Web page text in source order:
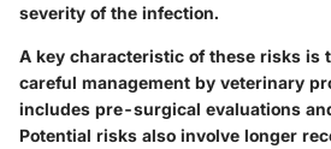
severity of the infection.
A key characteristic of these risks is
careful management by veterinary
includes pre-surgical evaluations
Potential risks also involve longer